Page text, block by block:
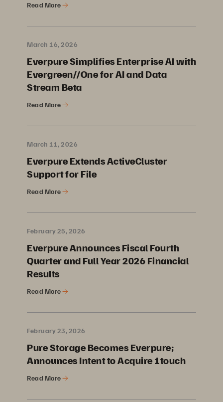
Read More
March 16, 2026
Everpure Simplifies Enterprise AI with
Evergreen//One for AI and Data
Stream Beta
Read More
March 11, 2026
Everpure Extends ActiveCluster
Support for File
Read More
February 25, 2026
Everpure Announces Fiscal Fourth
Quarter and Full Year 2026 Financial
Results
Read More
February 23, 2026
Pure Storage Becomes Everpure;
Announces Intent to Acquire 1touch
Read More